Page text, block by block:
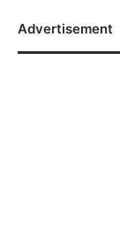
Advertisement